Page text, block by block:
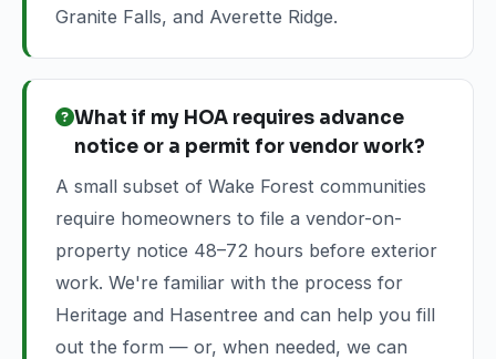
Granite Falls, and Averette Ridge.
What if my HOA requires advance
notice or a permit for vendor work?
A small subset of Wake Forest communities
require homeowners to file a vendor-on-
property notice 48–72 hours before exterior
work. We're familiar with the process for
Heritage and Hasentree and can help you fill
out the form — or, when needed, we can